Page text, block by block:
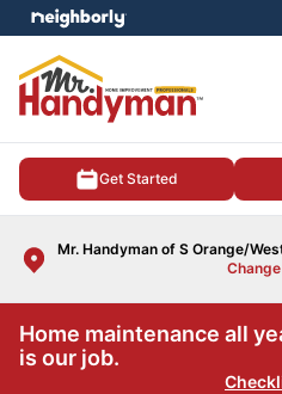
Get Started
Mr. Handyman of S Orange/
menu
Home maintenance all
is our job.